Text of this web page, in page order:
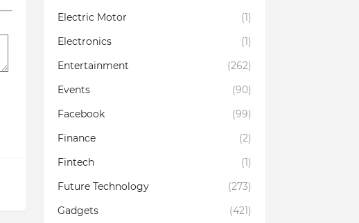
Electric Motor
(1)
Electronics
(1)
Entertainment
(262)
Events
(90)
Facebook
(99)
Finance
(2)
Fintech
(1)
Future Technology
(273)
Gadgets
(421)